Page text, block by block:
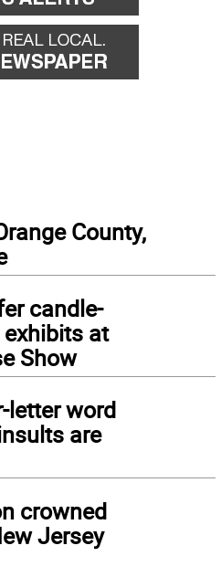
County,
candle-
at
Show
letter word
are
crowned
Jersey